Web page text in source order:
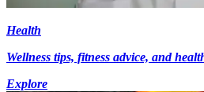
Health
Wellness tips, fitness advice, and
Explore